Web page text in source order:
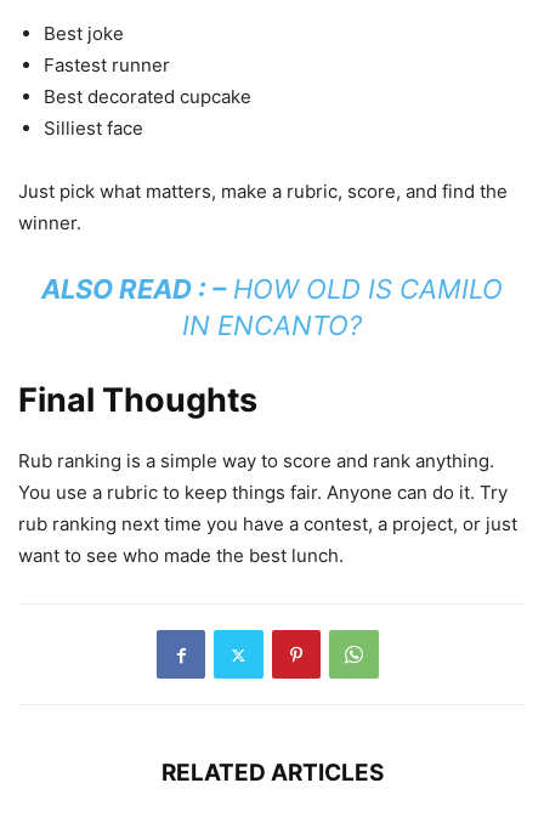
Best joke
Fastest runner
Best decorated cupcake
Silliest face
Just pick what matters, make a rubric, score, and find the
winner.
ALSO READ : – HOW OLD IS CAMILO
IN ENCANTO?
Final Thoughts
Rub ranking is a simple way to score and rank anything.
You use a rubric to keep things fair. Anyone can do it. Try
rub ranking next time you have a contest, a project, or just
want to see who made the best lunch.
RELATED ARTICLES